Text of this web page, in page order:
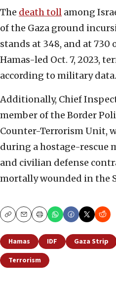
The death toll among
of the Gaza ground
stands at 348, and at 730
Hamas-led Oct. 7, 2023,
according to military data.
Additionally, Chief
member of the Border
Counter-Terrorism Unit,
during a hostage-rescue
and civilian defense
mortally wounded in the
CopyEmailPrint
Hamas IDF Gaza Strip
Terrorism